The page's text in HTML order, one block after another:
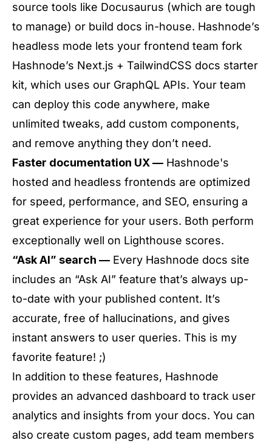
source tools like Docusaurus (which are tough
to manage) or build docs in-house. Hashnode’s
headless mode lets your frontend team fork
Hashnode’s Next.js + TailwindCSS docs starter
kit, which uses our GraphQL APIs. Your team
can deploy this code anywhere, make
unlimited tweaks, add custom components,
and remove anything they don’t need.
Faster documentation UX — Hashnode's
hosted and headless frontends are optimized
for speed, performance, and SEO, ensuring a
great experience for your users. Both perform
exceptionally well on Lighthouse scores.
“Ask AI” search — Every Hashnode docs site
includes an “Ask AI” feature that’s always up-
to-date with your published content. It’s
accurate, free of hallucinations, and gives
instant answers to user queries. This is my
favorite feature! ;)
In addition to these features, Hashnode
provides an advanced dashboard to track user
analytics and insights from your docs. You can
also create custom pages, add team members